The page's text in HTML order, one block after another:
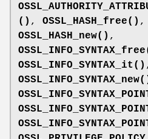
() , OSSL_HASH_free() ,
OSSL_HASH_new() ,
OSSL_INFO_SYNTAX_it()